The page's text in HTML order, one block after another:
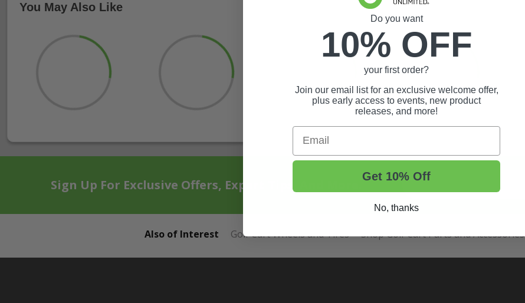
You May Also Like
Sign Up For Exclusive Offers, Expert Tips, And More.
Also of Interest Golf Cart Wheels and Tires Shop Golf Cart Parts and Accessories
Do you want
10% OFF
your first order?
Join our email list for an exclusive welcome offer,
plus early access to events, new product
releases, and more!
Email
Get 10% Off
No, thanks